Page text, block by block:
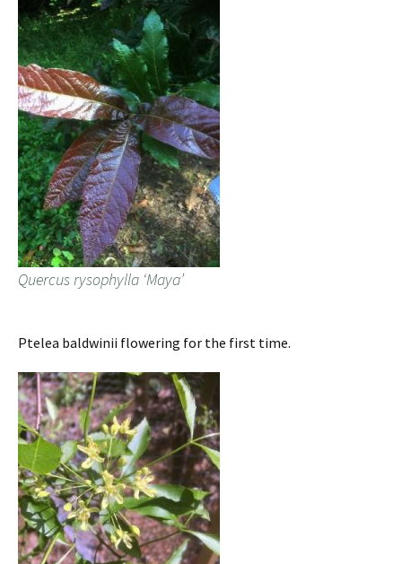
Quercus rysophylla ‘Maya’
Ptelea baldwinii flowering for the first time.